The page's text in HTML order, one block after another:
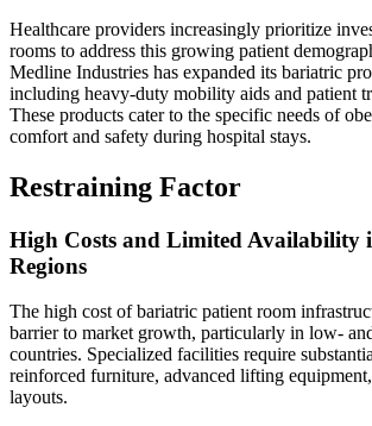
Healthcare providers increasingly prioritize
rooms to address this growing patient
Medline Industries has expanded its bariatric
including heavy-duty mobility aids and patient
These products cater to the specific needs of
comfort and safety during hospital stays.
Restraining Factor
High Costs and Limited Availability
Regions
The high cost of bariatric patient room
barrier to market growth, particularly in low-
countries. Specialized facilities require
reinforced furniture, advanced lifting
layouts.